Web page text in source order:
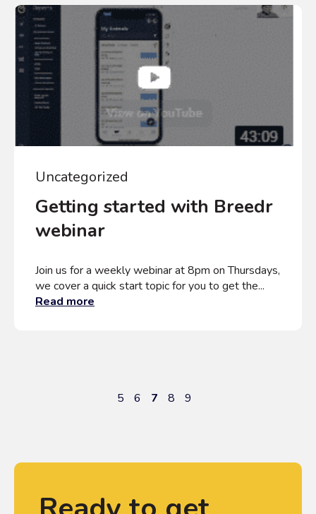
Uncategorized
Getting started with Breedr
webinar
Join us for a weekly webinar at 8pm on Thursdays,
we cover a quick start topic for you to get the...
Read more
5 6 7 8 9